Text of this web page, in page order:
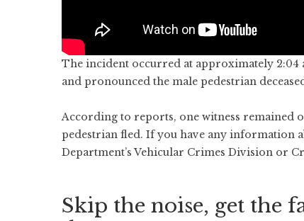
The incident occurred at approximately 2:04
and pronounced the male pedestrian
According to reports, one witness remained
pedestrian fled. If you have any information
Department’s Vehicular Crimes Division or
Skip the noise, get the